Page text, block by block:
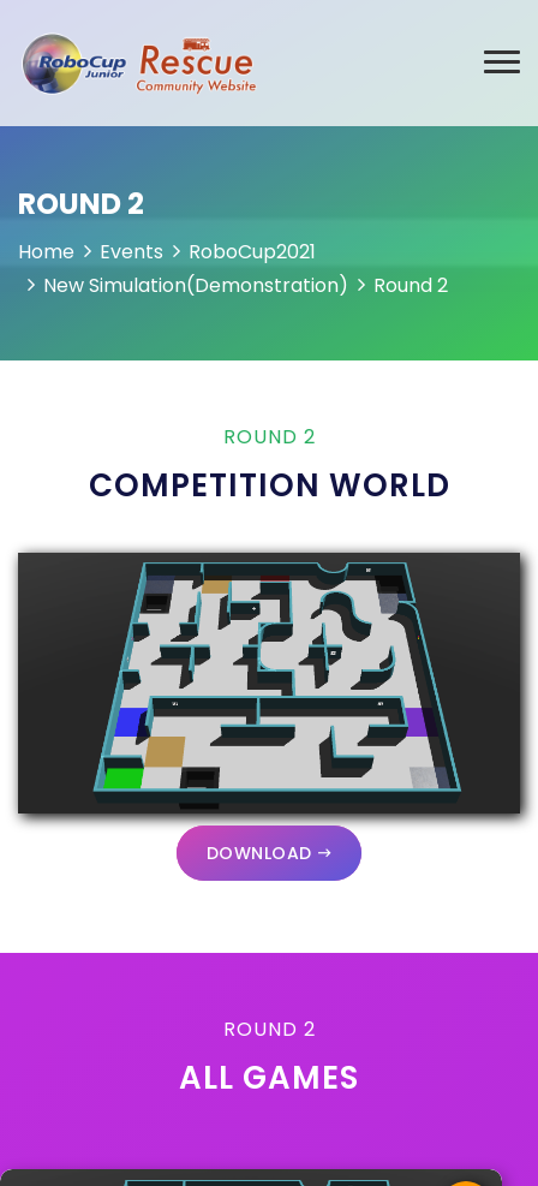
ROUND 2
Home Events
RoboCup2021
New Simulation(Demonstration)
Round 2
ROUND 2
COMPETITION WORLD
DOWNLOAD
ROUND 2
ALL GAMES